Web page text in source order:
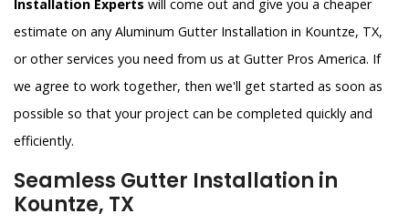
Installation Experts will come out and give you a cheaper
estimate on any Aluminum Gutter Installation in Kountze, TX,
or other services you need from us at Gutter Pros America. If
we agree to work together, then we'll get started as soon as
possible so that your project can be completed quickly and
efficiently.
Seamless Gutter Installation in
Kountze, TX